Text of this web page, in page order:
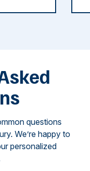
questions
We’re happy to
personalized